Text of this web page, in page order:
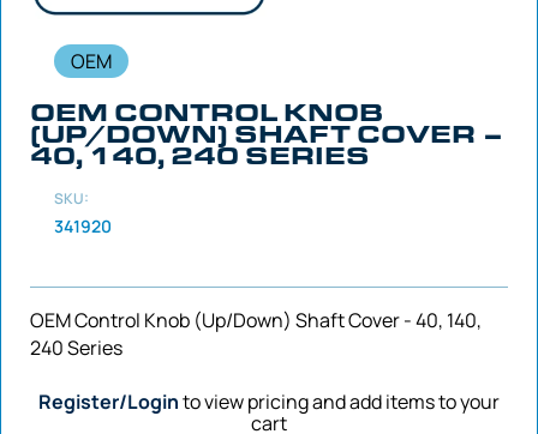
OEM
OEM CONTROL KNOB
(UP/DOWN) SHAFT COVER –
40, 140, 240 SERIES
SKU:
341920
OEM Control Knob (Up/Down) Shaft Cover - 40, 140,
240 Series
Register/Loginto view pricing and add items to your
cart